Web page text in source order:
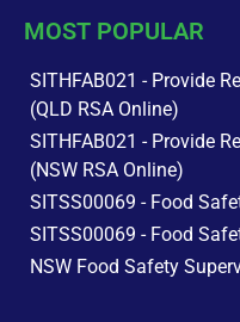
MOST POPULAR
SITHFAB021 - Provide
(QLD RSA Online)
SITHFAB021 - Provide
(NSW RSA Online)
SITSS00069 - Food
SITSS00069 - Food
NSW Food Safety